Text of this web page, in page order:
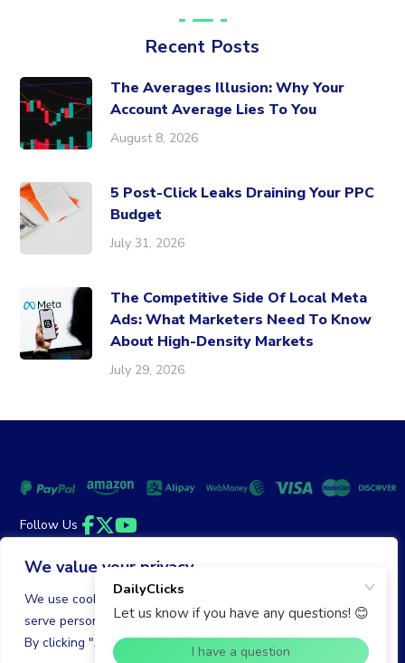
We value your privacy
We use cookies to enhance your browsing experience,
serve personalized ads or content, and analyze our traffic.
By clicking "Accept All", you consent to our use of cookies.
Recent Posts
The Averages Illusion: Why Your
Account Average Lies To You
August 8, 2026
5 Post-Click Leaks Draining Your PPC
Budget
July 31, 2026
The Competitive Side Of Local Meta
Ads: What Marketers Need To Know
About High-Density Markets
July 29, 2026
Follow Us
Facebook
Twitter
YouTube
© 2026 DailyClicks. All rights reserved.
Money Back Guarantee
Terms of Service